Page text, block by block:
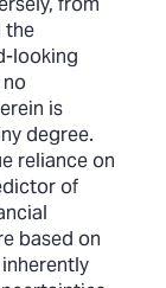
the
looking
is
degree.
reliance on
of
based on